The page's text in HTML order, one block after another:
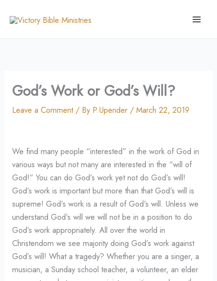
God’s Work or God’s Will?
Leave a Comment / By P.Upender /March 22, 2019
We find many people “interested” in the work of God in
various ways but not many are interested in the “will of
God!” You can do God’s work yet not do God’s will!
God’s work is important but more than that God’s will is
supreme! God’s work is a result of God’s will. Unless we
understand God’s will we will not be in a position to do
God’s work appropriately. All over the world in
Christendom we see majority doing God’s work against
God’s will! What a tragedy? Whether you are a singer, a
musician, a Sunday school teacher, a volunteer, an elder